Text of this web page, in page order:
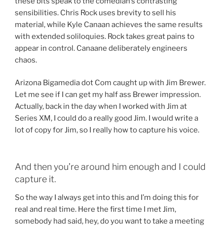
sensibilities. Chris Rock uses brevity to sell his
material, while Kyle Canaan achieves the same results
with extended soliloquies. Rock takes great pains to
appear in control. Canaane deliberately engineers
chaos.
Arizona Bigamedia dot Com caught up with Jim Brewer.
Let me see if I can get my half ass Brewer impression.
Actually, back in the day when I worked with Jim at
Series XM, I could do a really good Jim. I would write a
lot of copy for Jim, so I really how to capture his voice.
And then you’re around him enough and I could
capture it.
So the way I always get into this and I’m doing this for
real and real time. Here the first time I met Jim,
somebody had said, hey, do you want to take a meeting